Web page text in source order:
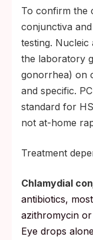
To confirm the
conjunctiva
testing. Nucleic
the laboratory
gonorrhea) on
and specific.
standard for
not at-home
Treatment
Chlamydial
antibiotics,
azithromycin
Eye drops